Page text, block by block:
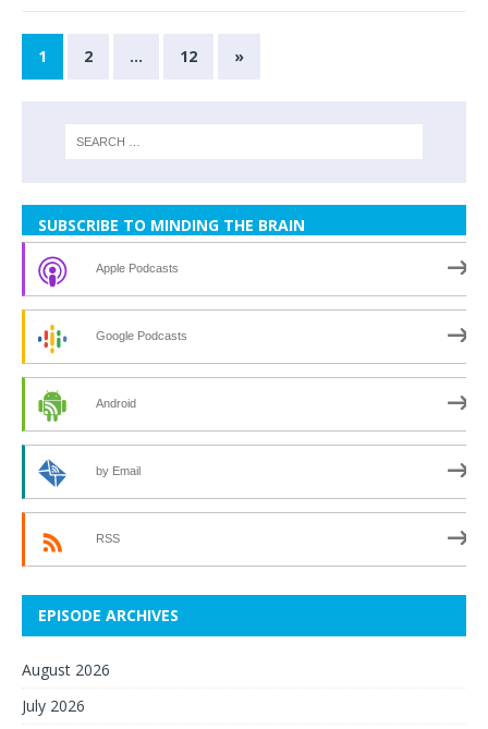
1 2 … 12 »
SUBSCRIBE TO MINDING THE BRAIN
Apple Podcasts
Google Podcasts
Android
by Email
RSS
EPISODE ARCHIVES
August 2026
July 2026